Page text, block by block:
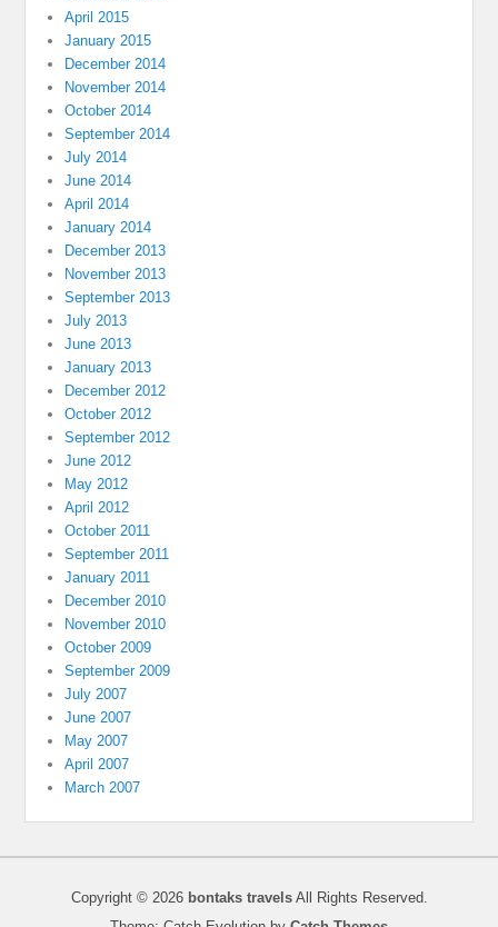
April 2015
January 2015
December 2014
November 2014
October 2014
September 2014
July 2014
June 2014
April 2014
January 2014
December 2013
November 2013
September 2013
July 2013
June 2013
January 2013
December 2012
October 2012
September 2012
June 2012
May 2012
April 2012
October 2011
September 2011
January 2011
December 2010
November 2010
October 2009
September 2009
July 2007
June 2007
May 2007
April 2007
March 2007
Copyright © 2026 bontaks travelsAll Rights Reserved.